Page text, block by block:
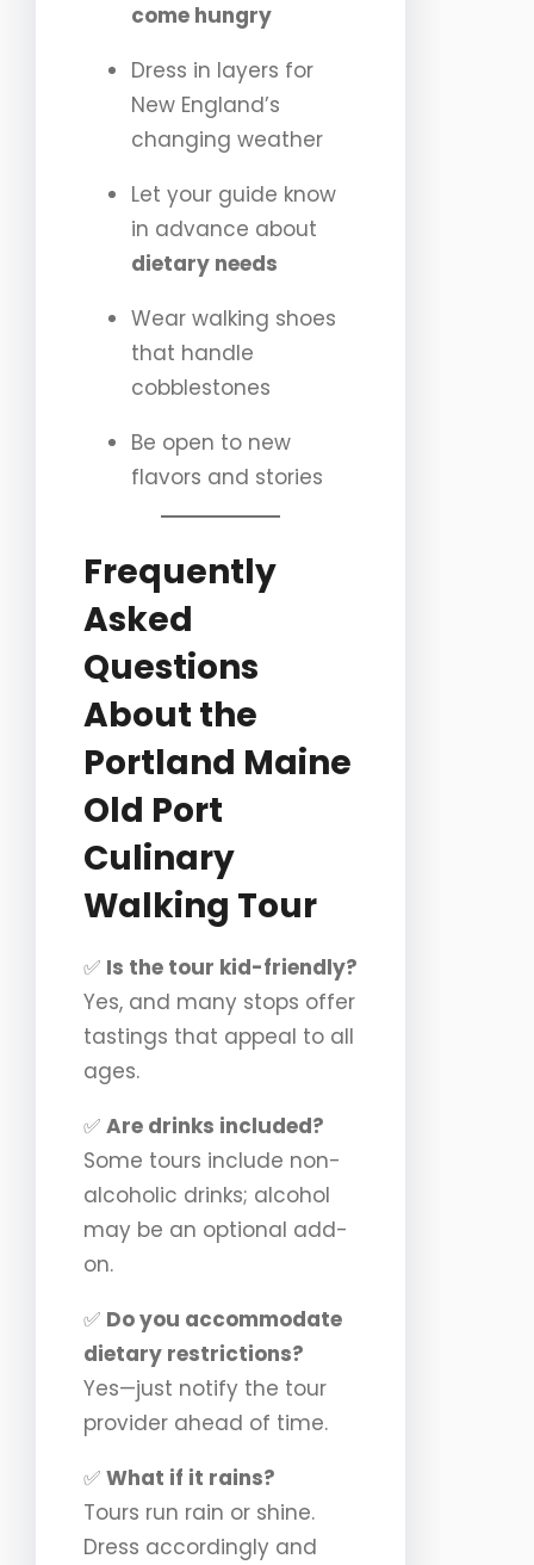
come hungry
Dress in layers for
New England’s
changing weather
Let your guide know
in advance about
dietary needs
Wear walking shoes
that handle
cobblestones
Be open to new
flavors and stories
Frequently
Asked
Questions
About the
Portland Maine
Old Port
Culinary
Walking Tour
✅ Is the tour kid-friendly?
Yes, and many stops offer
tastings that appeal to all
ages.
✅ Are drinks included?
Some tours include non-
alcoholic drinks; alcohol
may be an optional add-
on.
✅ Do you accommodate
dietary restrictions?
Yes—just notify the tour
provider ahead of time.
✅ What if it rains?
Tours run rain or shine.
Dress accordingly and